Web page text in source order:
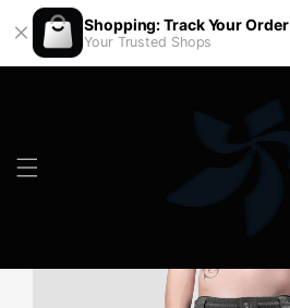
Shopping: Track Your Order
Your Trusted Shops